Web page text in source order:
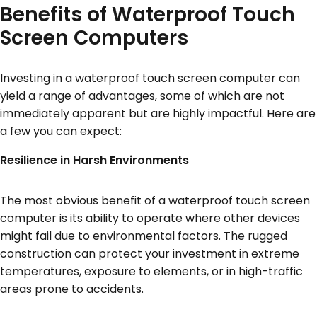
Benefits of Waterproof Touch
Screen Computers
Investing in a waterproof touch screen computer can
yield a range of advantages, some of which are not
immediately apparent but are highly impactful. Here are
a few you can expect:
Resilience in Harsh Environments
The most obvious benefit of a waterproof touch screen
computer is its ability to operate where other devices
might fail due to environmental factors. The rugged
construction can protect your investment in extreme
temperatures, exposure to elements, or in high-traffic
areas prone to accidents.